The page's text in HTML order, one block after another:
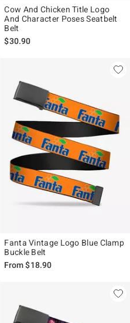
Cow And Chicken Title Logo
And Character Poses Seatbelt
Belt
$30.90
Fanta Vintage Logo Blue Clamp
Buckle Belt
From$18.90